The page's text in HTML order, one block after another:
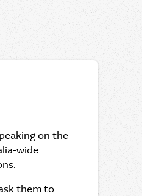
on the
wide
them to